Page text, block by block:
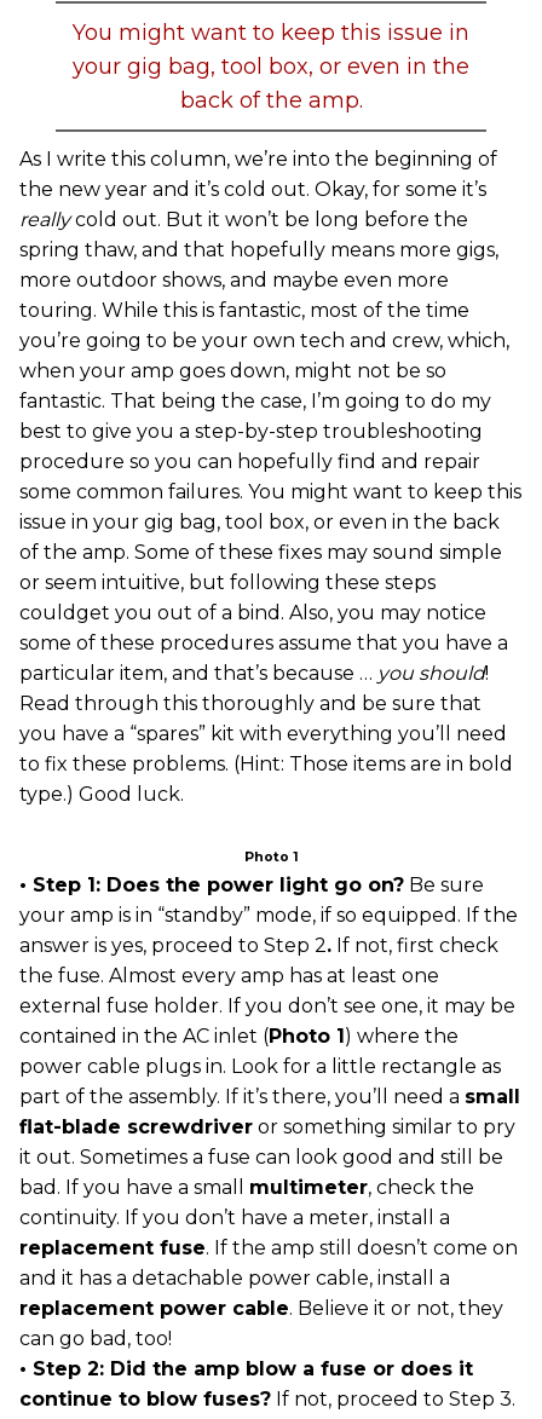
You might want to keep this issue in
your gig bag, tool box, or even in the
back of the amp.
As I write this column, we’re into the beginning of
the new year and it’s cold out. Okay, for some it’s
reallycold out. But it won’t be long before the
spring thaw, and that hopefully means more gigs,
more outdoor shows, and maybe even more
touring. While this is fantastic, most of the time
you’re going to be your own tech and crew, which,
when your amp goes down, might not be so
fantastic. That being the case, I’m going to do my
best to give you a step-by-step troubleshooting
procedure so you can hopefully find and repair
some common failures. You might want to keep this
issue in your gig bag, tool box, or even in the back
of the amp. Some of these fixes may sound simple
or seem intuitive, but following these steps
couldget you out of a bind. Also, you may notice
some of these procedures assume that you have a
particular item, and that’s because … you should!
Read through this thoroughly and be sure that
you have a “spares” kit with everything you’ll need
to fix these problems. (Hint: Those items are in bold
type.) Good luck.
Photo 1
• Step 1: Does the power light go on? Be sure
your amp is in “standby” mode, if so equipped. If the
answer is yes, proceed to Step 2. If not, first check
the fuse. Almost every amp has at least one
external fuse holder. If you don’t see one, it may be
contained in the AC inlet (Photo 1 ) where the
power cable plugs in. Look for a little rectangle as
part of the assembly. If it’s there, you’ll need a small
flat-blade screwdriver or something similar to pry
it out. Sometimes a fuse can look good and still be
bad. If you have a small multimeter, check the
continuity. If you don’t have a meter, install a
replacement fuse. If the amp still doesn’t come on
and it has a detachable power cable, install a
replacement power cable. Believe it or not, they
can go bad, too!
• Step 2: Did the amp blow a fuse or does it
continue to blow fuses? If not, proceed to Step 3.